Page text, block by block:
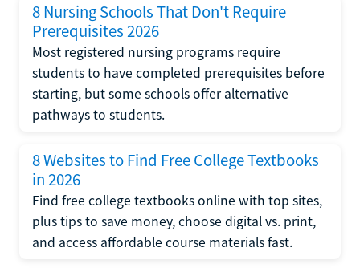
8 Nursing Schools That Don't Require
Prerequisites 2026
Most registered nursing programs require
students to have completed prerequisites before
starting, but some schools offer alternative
pathways to students.
8 Websites to Find Free College Textbooks
in 2026
Find free college textbooks online with top sites,
plus tips to save money, choose digital vs. print,
and access affordable course materials fast.